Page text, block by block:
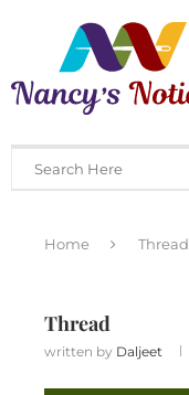
Home Thread
Thread
written by Daljeet